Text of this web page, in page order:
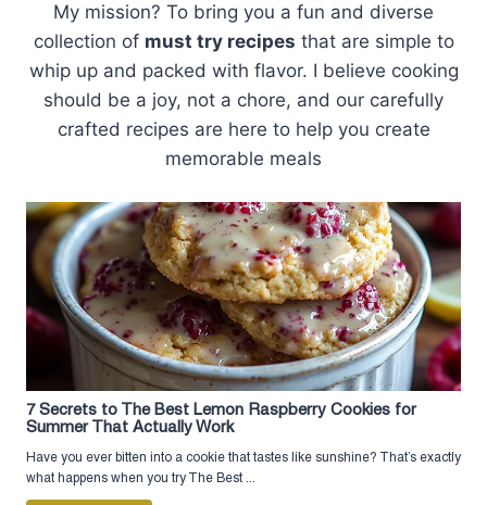
My mission? To bring you a fun and diverse
collection of must try recipes that are simple to
whip up and packed with flavor. I believe cooking
should be a joy, not a chore, and our carefully
crafted recipes are here to help you create
memorable meals
7 Secrets to The Best Lemon Raspberry Cookies for
Summer That Actually Work
Have you ever bitten into a cookie that tastes like sunshine? That’s exactly
what happens when you try The Best ...